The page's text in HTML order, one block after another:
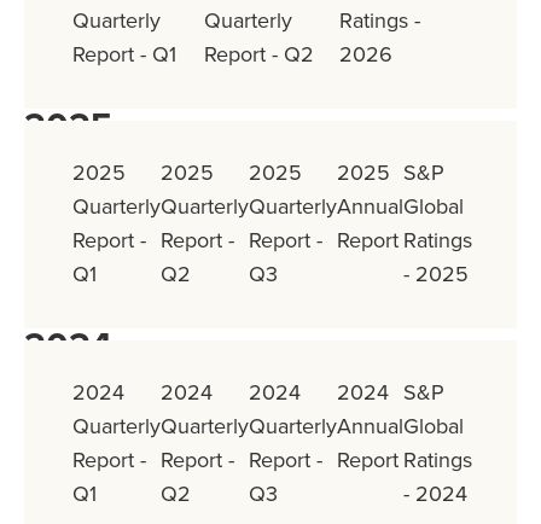
Quarterly
Report - Q1
Quarterly
Report - Q2
Ratings -
2026
2025
2025
Quarterly
Report -
Q1
2025
Quarterly
Report -
Q2
2025
Quarterly
Report -
Q3
2025
Annual
Report
S&P
Global
Ratings
- 2025
2024
2024
Quarterly
Report -
Q1
2024
Quarterly
Report -
Q2
2024
Quarterly
Report -
Q3
2024
Annual
Report
S&P
Global
Ratings
- 2024